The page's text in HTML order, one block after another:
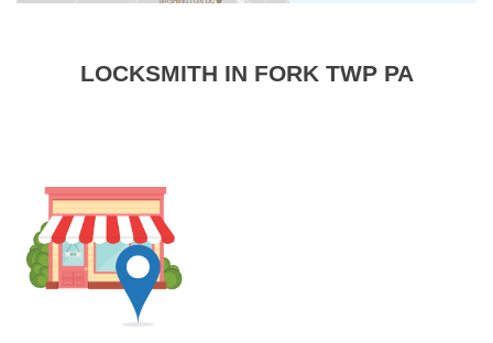
LOCKSMITH IN FORK TWP PA